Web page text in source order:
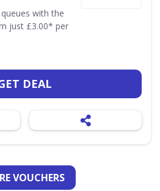
with the
just £3.00* per
DEAL
VOUCHERS